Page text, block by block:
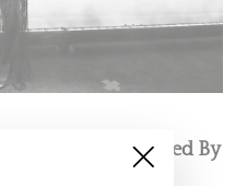
Dress Was Inspired By